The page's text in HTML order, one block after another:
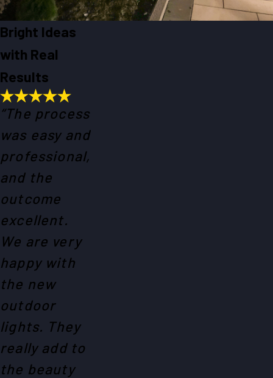
Bright Ideas
with Real
Results
“The process
was easy and
professional,
and the
outcome
excellent.
We are very
happy with
the new
outdoor
lights. They
really add to
the beauty